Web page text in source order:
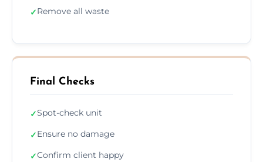
✓Remove all waste
Final Checks
✓Spot-check unit
✓Ensure no damage
✓Confirm client happy